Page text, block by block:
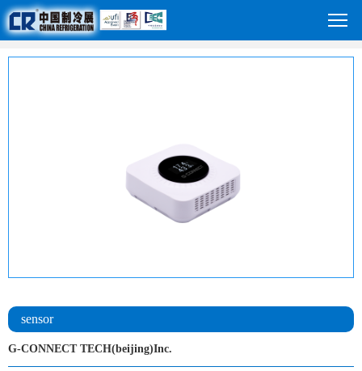
sensor
G-CONNECT TECH(beijing)Inc.